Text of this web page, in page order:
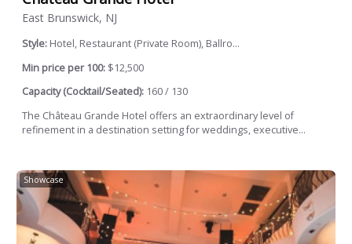
East Brunswick, NJ
Style: Hotel, Restaurant (Private Room), Ballro...
Min price per 100: $12,500
Capacity (Cocktail/Seated): 160 / 130
The Château Grande Hotel offers an extraordinary level of
refinement in a destination setting for weddings, executive...
Showcase